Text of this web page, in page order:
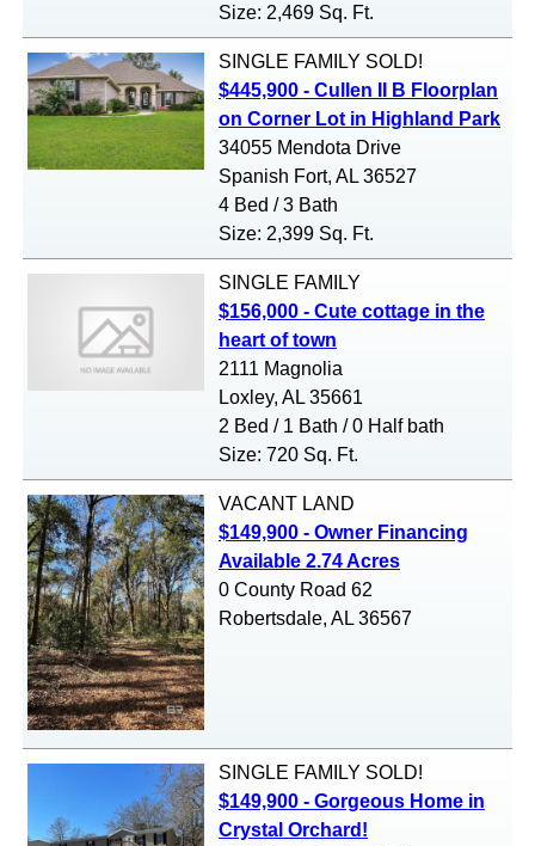
Size: 2,469 Sq. Ft.
SINGLE FAMILY SOLD!
$445,900 - Cullen II B Floorplan
on Corner Lot in Highland Park
34055 Mendota Drive
Spanish Fort, AL 36527
4 Bed / 3 Bath
Size: 2,399 Sq. Ft.
SINGLE FAMILY
$156,000 - Cute cottage in the
heart of town
2111 Magnolia
Loxley, AL 35661
2 Bed / 1 Bath / 0 Half bath
Size: 720 Sq. Ft.
VACANT LAND
$149,900 - Owner Financing
Available 2.74 Acres
0 County Road 62
Robertsdale, AL 36567
SINGLE FAMILY SOLD!
$149,900 - Gorgeous Home in
Crystal Orchard!